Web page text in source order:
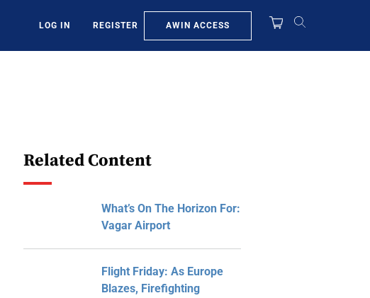
LOG IN REGISTER AWIN ACCESS
Related Content
What’s On The Horizon For:
Vagar Airport
Flight Friday: As Europe
Blazes, Firefighting